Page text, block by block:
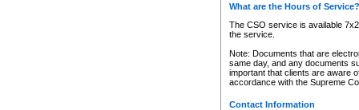
What are the Hours of Service?
The CSO service is available
the service.
Note: Documents that are
same day, and any documents
important that clients are aware
accordance with the Supreme
Contact Information